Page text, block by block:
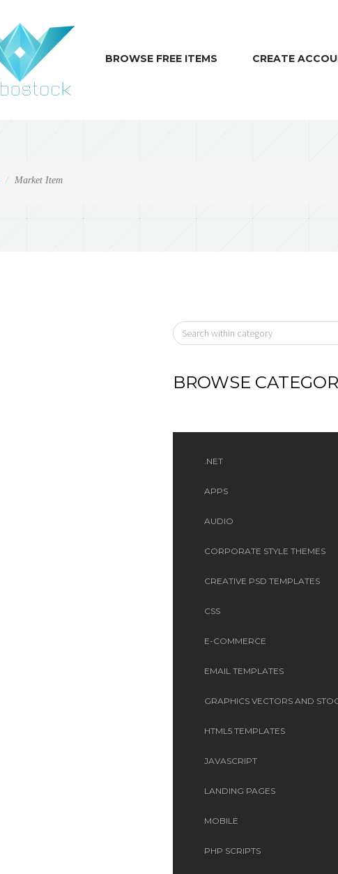
BROWSE FREE ITEMS CREATE
Market Item
BROWSE
.NET
APPS
AUDIO
CORPORATE STYLE THEMES
CREATIVE PSD TEMPLATES
CSS
E-COMMERCE
EMAIL TEMPLATES
GRAPHICS VECTORS AND
HTML5 TEMPLATES
JAVASCRIPT
LANDING PAGES
MOBILE
PHP SCRIPTS